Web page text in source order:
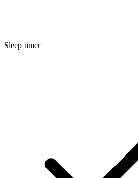
Sleep timer